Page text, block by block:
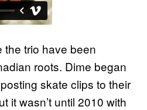
the trio have been
roots. Dime began
skate clips to their
it wasn’t until 2010 with